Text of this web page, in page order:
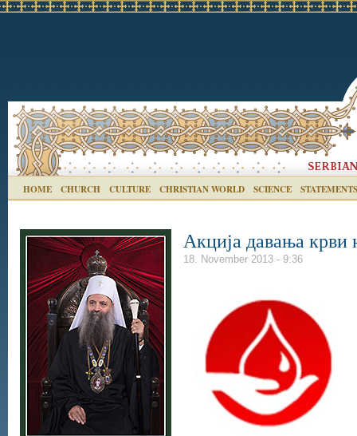
HOME CHURCH CULTURE CHRISTIAN WORLD SCIENCE STATEMENTS
Акција давања крви
18. November 2013 - 9:36